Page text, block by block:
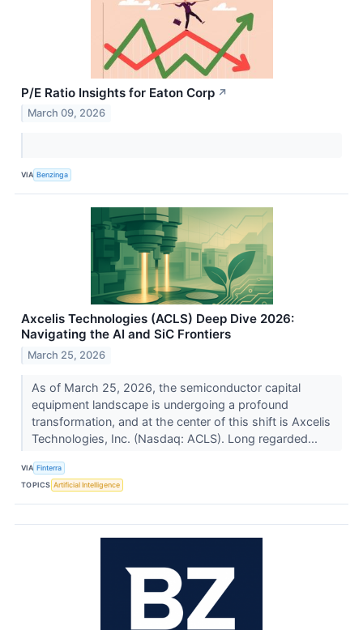
P/E Ratio Insights for Eaton Corp ↗
March 09, 2026
VIA Benzinga
Axcelis Technologies (ACLS) Deep Dive 2026:
Navigating the AI and SiC Frontiers
March 25, 2026
As of March 25, 2026, the semiconductor capital
equipment landscape is undergoing a profound
transformation, and at the center of this shift is Axcelis
Technologies, Inc. (Nasdaq: ACLS). Long regarded...
VIA Finterra
TOPICS Artificial Intelligence